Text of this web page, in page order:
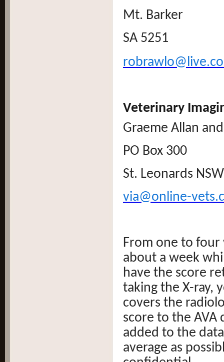
Mt. Barker
SA 5251
Veterinary
Graeme Allan
PO Box 300
St. Leonards
via@online-
From one to four
about a week
have the score
taking the X-ray,
covers the
score to the AVA
added to the
average as